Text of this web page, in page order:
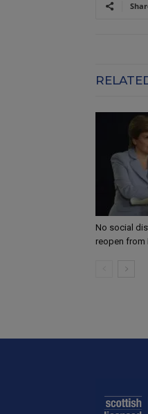
No social
reopen from